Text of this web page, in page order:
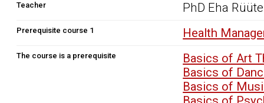
Teacher PhD Eha
Prerequisite course 1 Health
The course is a prerequisite
Basics of Art
Basics of
Basics of